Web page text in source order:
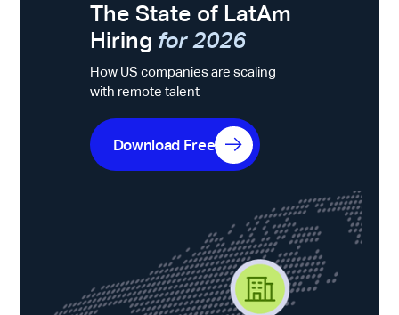
The State of LatAm
Hiring for 2026
How US companies are scaling
with remote talent
Download Free